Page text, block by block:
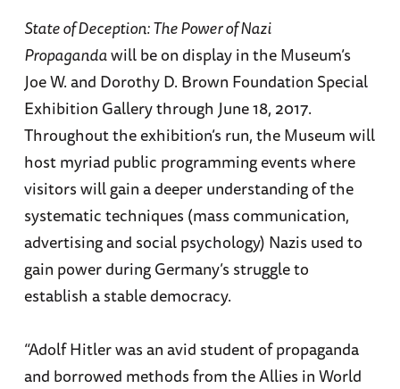
State of Deception: The Power of Nazi
Propagandawill be on display in the Museum’s
Joe W. and Dorothy D. Brown Foundation Special
Exhibition Gallery through June 18, 2017.
Throughout the exhibition’s run, the Museum will
host myriad public programming events where
visitors will gain a deeper understanding of the
systematic techniques (mass communication,
advertising and social psychology) Nazis used to
gain power during Germany’s struggle to
establish a stable democracy.
“Adolf Hitler was an avid student of propaganda
and borrowed methods from the Allies in World